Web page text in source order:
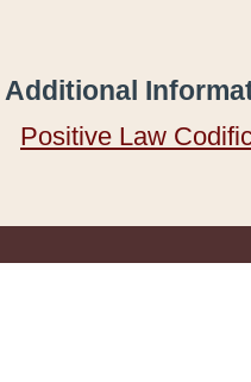
Additional
Positive Law